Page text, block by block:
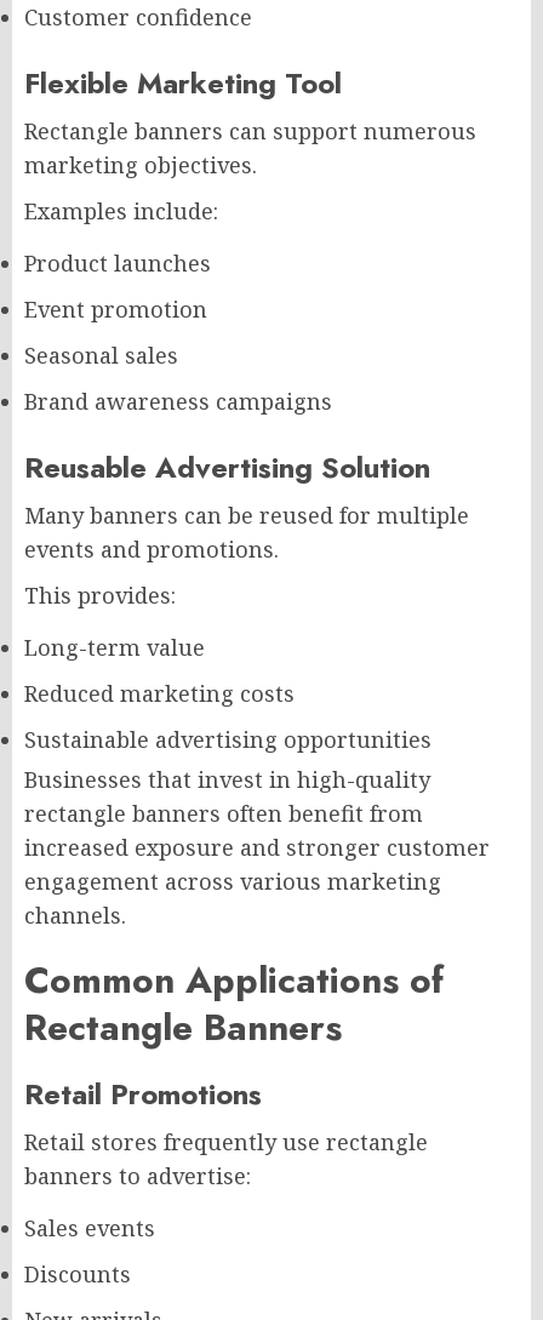
Customer confidence
Flexible Marketing Tool
Rectangle banners can support numerous
marketing objectives.
Examples include:
Product launches
Event promotion
Seasonal sales
Brand awareness campaigns
Reusable Advertising Solution
Many banners can be reused for multiple
events and promotions.
This provides:
Long-term value
Reduced marketing costs
Sustainable advertising opportunities
Businesses that invest in high-quality
rectangle banners often benefit from
increased exposure and stronger customer
engagement across various marketing
channels.
Common Applications of
Rectangle Banners
Retail Promotions
Retail stores frequently use rectangle
banners to advertise:
Sales events
Discounts